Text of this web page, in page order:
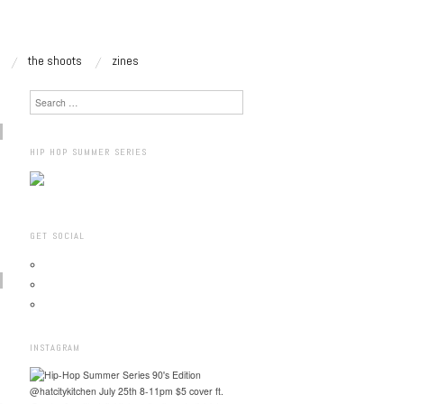
the shoots zines
Search
HIP HOP SUMMER SERIES
GET SOCIAL
INSTAGRAM